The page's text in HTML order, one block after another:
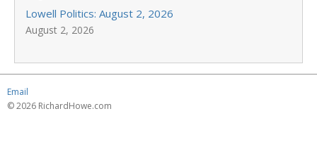
Lowell Politics: August 2, 2026
August 2, 2026
Email
© 2026 RichardHowe.com